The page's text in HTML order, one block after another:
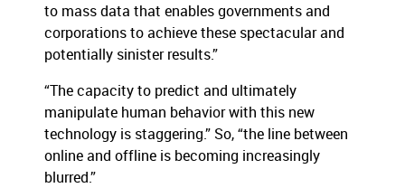
to mass data that enables governments and
corporations to achieve these spectacular and
potentially sinister results.”
“The capacity to predict and ultimately
manipulate human behavior with this new
technology is staggering.” So, “the line between
online and offline is becoming increasingly
blurred.”